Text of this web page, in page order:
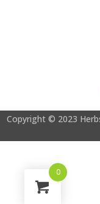
Copyright © 2023
0